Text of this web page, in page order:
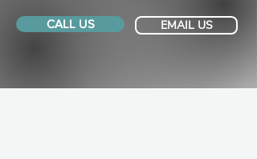
CALL US EMAIL US